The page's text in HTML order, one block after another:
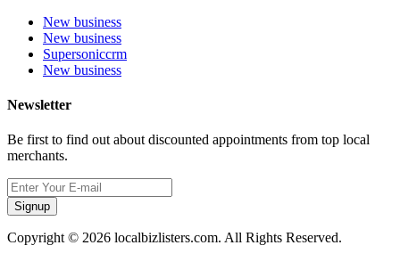
New business
New business
Supersoniccrm
New business
Newsletter
Be first to find out about discounted appointments from top local
merchants.
Signup
Copyright © 2026 localbizlisters.com. All Rights Reserved.